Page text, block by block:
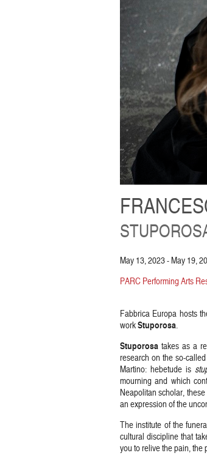
May 13, 2023 - May 19,
PARC Performing Arts
Fabbrica Europa hosts
workStuporosa.
Stuporosa takes as a
research on the so-
Martino: hebetude is
mourning and which
Neapolitan scholar,
an expression of the
The institute of the
cultural discipline that
you to relive the pain, the